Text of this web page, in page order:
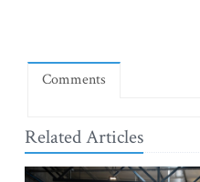
Comments
Related Articles